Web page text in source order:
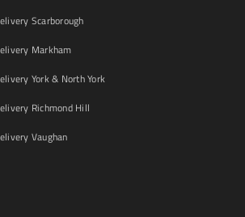
Scarborough
Markham
York & North York
Richmond Hill
Vaughan